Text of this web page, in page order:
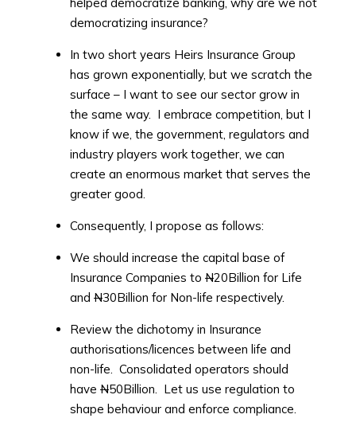
democratizing insurance?
In two short years Heirs Insurance Group
has grown exponentially, but we scratch the
surface – I want to see our sector grow in
the same way. I embrace competition, but I
know if we, the government, regulators and
industry players work together, we can
create an enormous market that serves the
greater good.
Consequently, I propose as follows:
We should increase the capital base of
Insurance Companies to N20Billion for Life
and N30Billion for Non-life respectively.
Review the dichotomy in Insurance
authorisations/licences between life and
non-life. Consolidated operators should
have N50Billion. Let us use regulation to
shape behaviour and enforce compliance.